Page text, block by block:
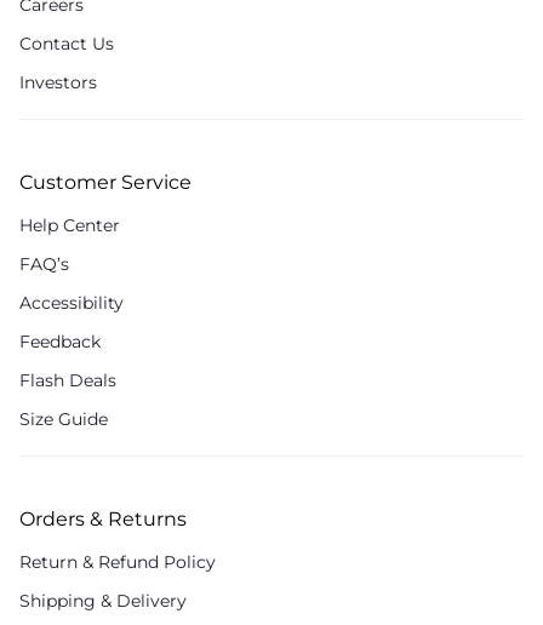
Careers
Contact Us
Investors
Customer Service
Help Center
FAQ’s
Accessibility
Feedback
Flash Deals
Size Guide
Orders & Returns
Return & Refund Policy
Shipping & Delivery